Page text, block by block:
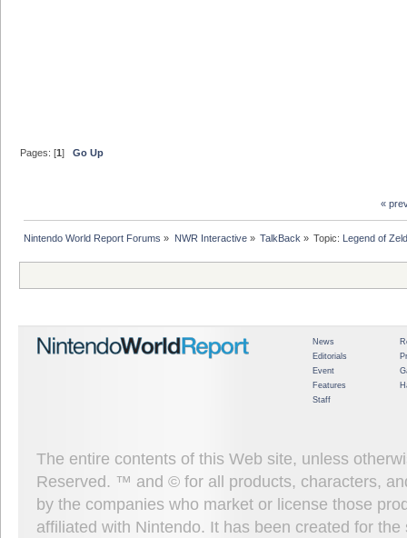
Pages: [1]Go Up
«
Nintendo World Report Forums » NWR Interactive» TalkBack » Topic: Legend of
News
Editorials
Event
Features
Staff
The entire contents of this Web site, unless
Reserved. ™ and © for all products, characters,
by the companies who market or license those
affiliated with Nintendo. It has been created for